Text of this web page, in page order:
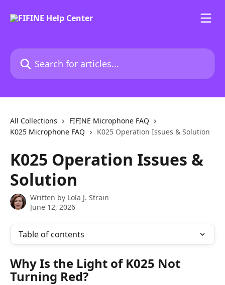
Search for articles...
All Collections
FIFINE Microphone FAQ
K025 Microphone FAQ
K025 Operation Issues & Solution
K025 Operation Issues &
Solution
Written by Lola J. Strain
June 12, 2026
Table of contents
Why Is the Light of K025 Not
Turning Red?